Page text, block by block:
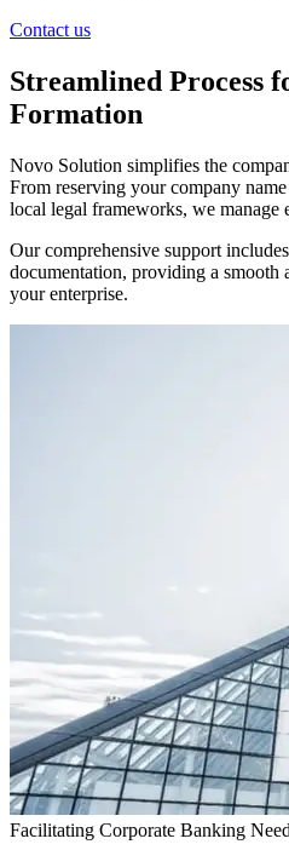
Contact us
Streamlined Process
Formation
Novo Solution simplifies the
From reserving your company
local legal frameworks, we manage
Our comprehensive support
documentation, providing a smooth
your enterprise.
Facilitating Corporate Banking